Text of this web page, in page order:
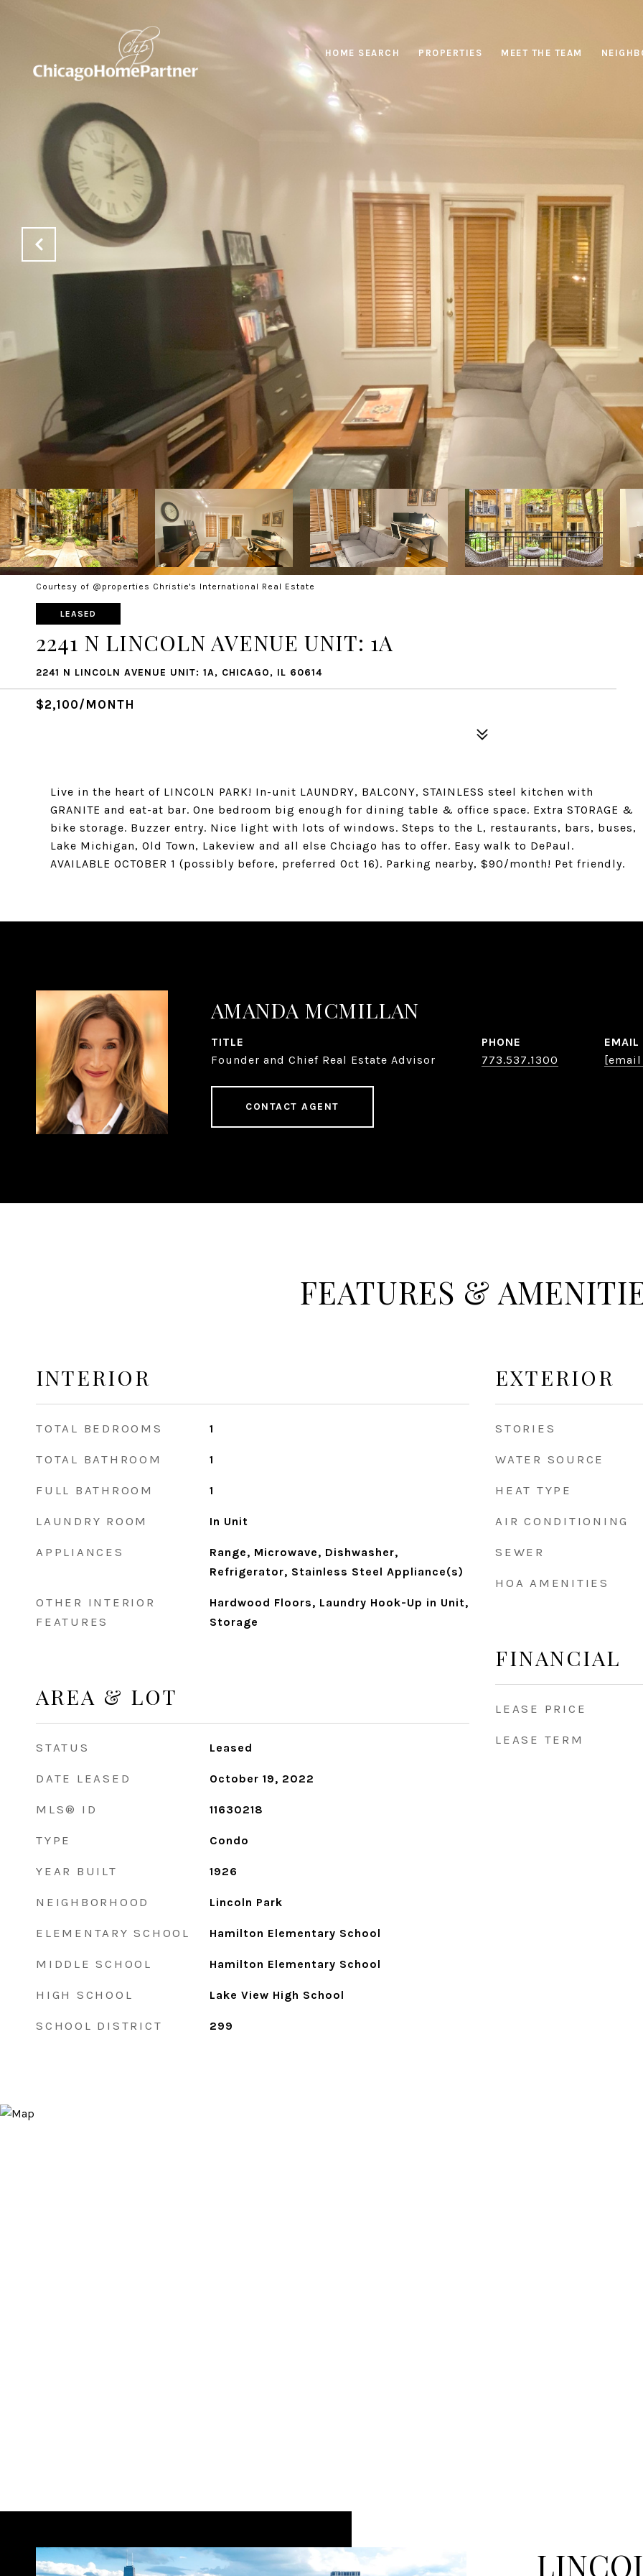
HOME SEARCH PROPERTIES MEET THE TEAM
Courtesy of @properties Christie's International Real Estate
LEASED
2241 N LINCOLN AVENUE UNIT: 1A
2241 N LINCOLN AVENUE UNIT: 1A, CHICAGO, IL 60614
$2,100/MONTH
Live in the heart of LINCOLN PARK! In-unit LAUNDRY, BALCONY, STAINLESS steel kitchen with
GRANITE and eat-at bar. One bedroom big enough for dining table & office space. Extra STORAGE &
bike storage. Buzzer entry. Nice light with lots of windows. Steps to the L, restaurants, bars, buses,
Lake Michigan, Old Town, Lakeview and all else Chciago has to offer. Easy walk to DePaul.
AVAILABLE OCTOBER 1 (possibly before, preferred Oct 16). Parking nearby, $90/month! Pet friendly.
AMANDA MCMILLAN
TITLE
Founder and Chief Real Estate Advisor
PHONE
773.537.1300
EMAIL
CONTACT AGENT
FEATURES &
INTERIOR
TOTAL BEDROOMS 1
TOTAL BATHROOM 1
FULL BATHROOM 1
LAUNDRY ROOM In Unit
APPLIANCES
Range, Microwave, Dishwasher,
Refrigerator, Stainless Steel Appliance(s)
OTHER INTERIOR
FEATURES
Hardwood Floors, Laundry Hook-Up in Unit,
Storage
AREA & LOT
STATUS Leased
DATE LEASED October 19, 2022
MLS® ID 11630218
TYPE Condo
YEAR BUILT 1926
NEIGHBORHOOD Lincoln Park
ELEMENTARY SCHOOL Hamilton Elementary School
MIDDLE SCHOOL Hamilton Elementary School
HIGH SCHOOL Lake View High School
SCHOOL DISTRICT 299
EXTERIOR
STORIES
WATER SOURCE
HEAT TYPE
AIR CONDITIONING
SEWER
HOA AMENITIES
FINANCIAL
LEASE PRICE
LEASE TERM